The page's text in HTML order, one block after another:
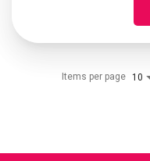
Items per page 10